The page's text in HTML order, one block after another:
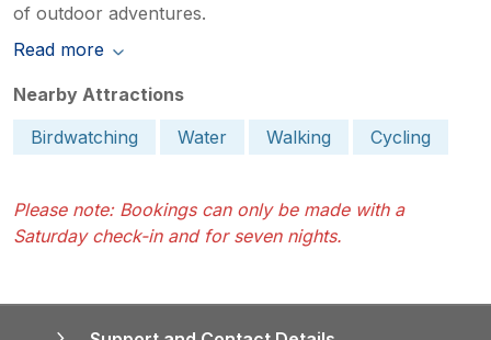
of outdoor adventures.
Read more
Nearby Attractions
Birdwatching
Water Walking Cycling
Please note: Bookings can only be made with a
Saturday check-in and for seven nights.